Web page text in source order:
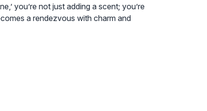
you’re not just adding a scent; you’re
a rendezvous with charm and